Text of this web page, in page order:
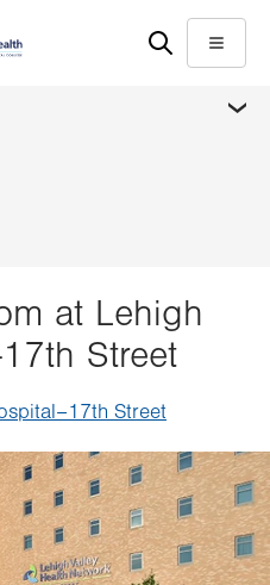
Menu
at Lehigh
Street
Street